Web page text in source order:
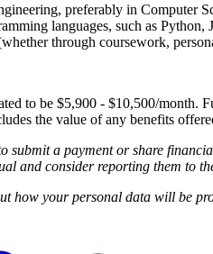
preferably in Computer
languages, such as
through coursework,
to be $5,900 - $10,500/month.
the value of any benefits
submit a payment or share
and consider reporting them to
how your personal data will be